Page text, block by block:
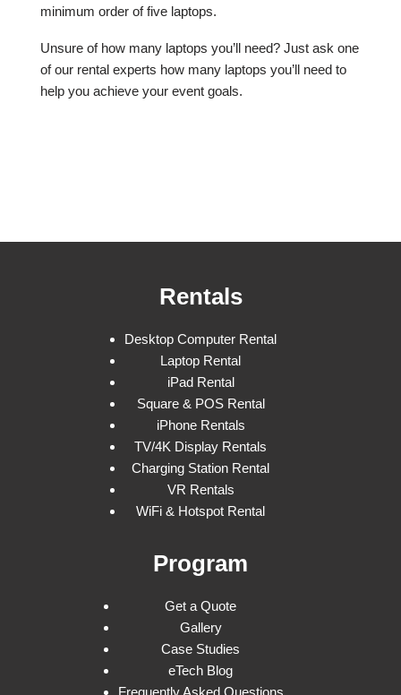
minimum order of five laptops.
Unsure of how many laptops you’ll need? Just ask one
of our rental experts how many laptops you’ll need to
help you achieve your event goals.
Rentals
Desktop Computer Rental
Laptop Rental
iPad Rental
Square & POS Rental
iPhone Rentals
TV/4K Display Rentals
Charging Station Rental
VR Rentals
WiFi & Hotspot Rental
Program
Get a Quote
Gallery
Case Studies
eTech Blog
Frequently Asked Questions